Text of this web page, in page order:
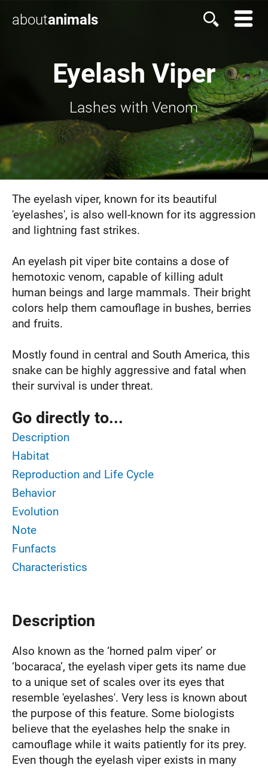
aboutanimals
Eyelash Viper
Lashes with Venom
The eyelash viper, known for its beautiful
'eyelashes', is also well-known for its aggression
and lightning fast strikes.
An eyelash pit viper bite contains a dose of
hemotoxic venom, capable of killing adult
human beings and large mammals. Their bright
colors help them camouflage in bushes, berries
and fruits.
Mostly found in central and South America, this
snake can be highly aggressive and fatal when
their survival is under threat.
Go directly to...
Description
Habitat
Reproduction and Life Cycle
Behavior
Evolution
Note
Funfacts
Characteristics
Description
Also known as the ‘horned palm viper’ or
‘bocaraca’, the eyelash viper gets its name due
to a unique set of scales over its eyes that
resemble 'eyelashes'. Very less is known about
the purpose of this feature. Some biologists
believe that the eyelashes help the snake in
camouflage while it waits patiently for its prey.
Even though the eyelash viper exists in many